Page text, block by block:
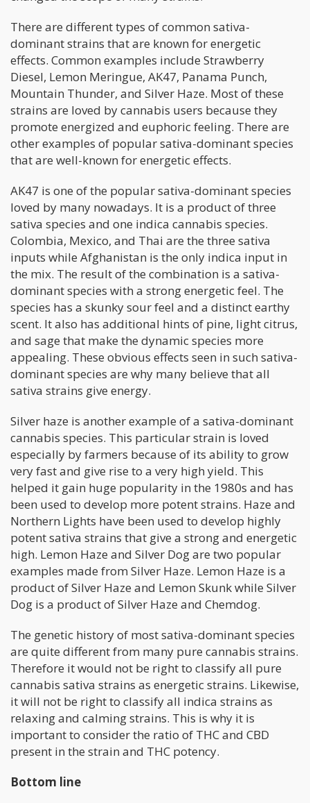
There are different types of common sativa-
dominant strains that are known for energetic
effects. Common examples include Strawberry
Diesel, Lemon Meringue, AK47, Panama Punch,
Mountain Thunder, and Silver Haze. Most of these
strains are loved by cannabis users because they
promote energized and euphoric feeling. There are
other examples of popular sativa-dominant species
that are well-known for energetic effects.
AK47 is one of the popular sativa-dominant species
loved by many nowadays. It is a product of three
sativa species and one indica cannabis species.
Colombia, Mexico, and Thai are the three sativa
inputs while Afghanistan is the only indica input in
the mix. The result of the combination is a sativa-
dominant species with a strong energetic feel. The
species has a skunky sour feel and a distinct earthy
scent. It also has additional hints of pine, light citrus,
and sage that make the dynamic species more
appealing. These obvious effects seen in such sativa-
dominant species are why many believe that all
sativa strains give energy.
Silver haze is another example of a sativa-dominant
cannabis species. This particular strain is loved
especially by farmers because of its ability to grow
very fast and give rise to a very high yield. This
helped it gain huge popularity in the 1980s and has
been used to develop more potent strains. Haze and
Northern Lights have been used to develop highly
potent sativa strains that give a strong and energetic
high. Lemon Haze and Silver Dog are two popular
examples made from Silver Haze. Lemon Haze is a
product of Silver Haze and Lemon Skunk while Silver
Dog is a product of Silver Haze and Chemdog.
The genetic history of most sativa-dominant species
are quite different from many pure cannabis strains.
Therefore it would not be right to classify all pure
cannabis sativa strains as energetic strains. Likewise,
it will not be right to classify all indica strains as
relaxing and calming strains. This is why it is
important to consider the ratio of THC and CBD
present in the strain and THC potency.
Bottom line